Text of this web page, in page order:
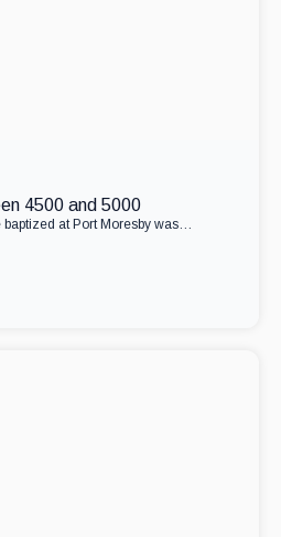
4500 and 5000
at Port Moresby was…